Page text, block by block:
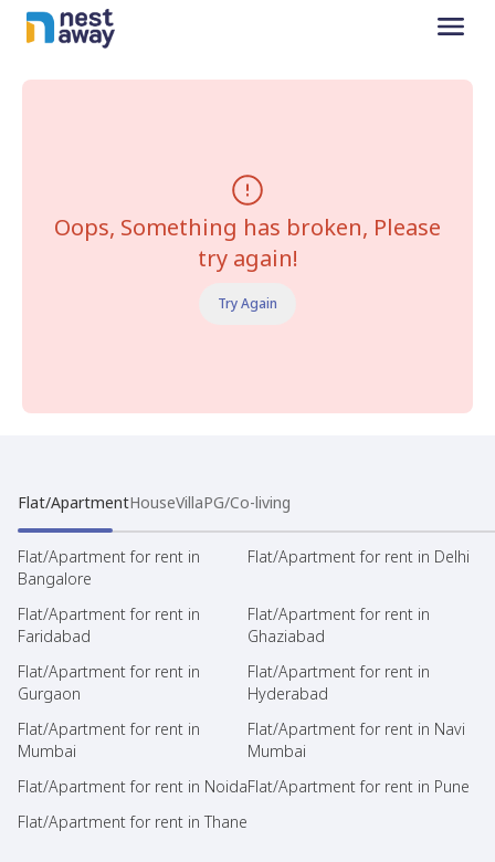
Oops, Something has broken, Please
try again!
Try Again
Flat/ApartmentHouseVillaPG/Co-living
Flat/Apartment for rent in
Bangalore
Flat/Apartment for rent in Delhi
Flat/Apartment for rent in
Faridabad
Flat/Apartment for rent in
Ghaziabad
Flat/Apartment for rent in
Gurgaon
Flat/Apartment for rent in
Hyderabad
Flat/Apartment for rent in
Mumbai
Flat/Apartment for rent in Navi
Mumbai
Flat/Apartment for rent in NoidaFlat/Apartment for rent in Pune
Flat/Apartment for rent in Thane